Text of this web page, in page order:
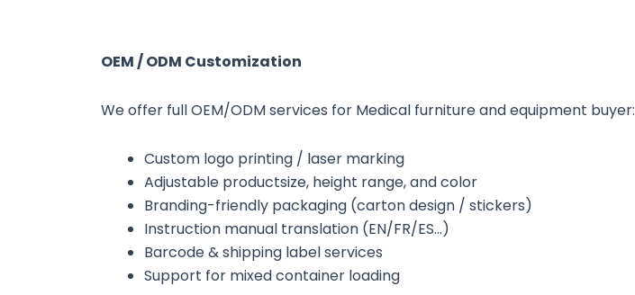
OEM / ODM Customization
We offer full OEM/ODM services for Medical furniture and equipment buyer:
Custom logo printing / laser marking
Adjustable productsize, height range, and color
Branding-friendly packaging (carton design / stickers)
Instruction manual translation (EN/FR/ES…)
Barcode & shipping label services
Support for mixed container loading